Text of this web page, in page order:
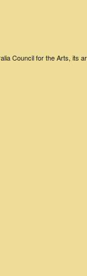
Council for the Arts, its